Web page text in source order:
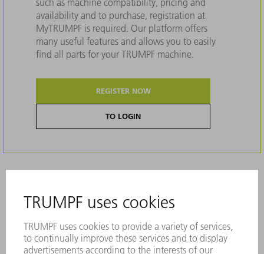
availability and to purchase, registration at
MyTRUMPF is required. Our platform offers
many useful features and allows you to easily
find all parts for your TRUMPF machine.
REGISTER NOW
TO LOGIN